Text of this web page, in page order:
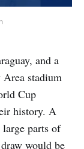
and a
Area stadium
Cup
history. A
parts of
would be